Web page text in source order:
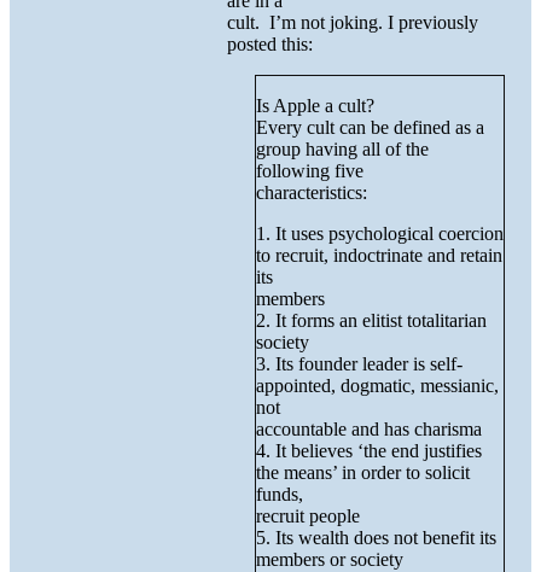
cult. I’m not joking. I previously
posted this:
Is Apple a cult?
Every cult can be defined as a
group having all of the
following five
characteristics:
1. It uses psychological coercion
to recruit, indoctrinate and retain
its
members
2. It forms an elitist totalitarian
society
3. Its founder leader is self-
appointed, dogmatic, messianic,
not
accountable and has charisma
4. It believes ‘the end justifies
the means’ in order to solicit
funds,
recruit people
5. Its wealth does not benefit its
members or society